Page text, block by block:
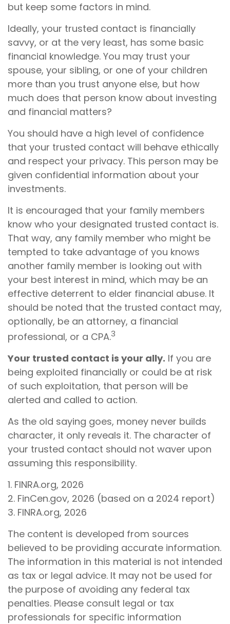
but keep some factors in mind.
Ideally, your trusted contact is financially
savvy, or at the very least, has some basic
financial knowledge. You may trust your
spouse, your sibling, or one of your children
more than you trust anyone else, but how
much does that person know about investing
and financial matters?
You should have a high level of confidence
that your trusted contact will behave ethically
and respect your privacy. This person may be
given confidential information about your
investments.
It is encouraged that your family members
know who your designated trusted contact is.
That way, any family member who might be
tempted to take advantage of you knows
another family member is looking out with
your best interest in mind, which may be an
effective deterrent to elder financial abuse. It
should be noted that the trusted contact may,
optionally, be an attorney, a financial
professional, or a CPA.3
Your trusted contact is your ally. If you are
being exploited financially or could be at risk
of such exploitation, that person will be
alerted and called to action.
As the old saying goes, money never builds
character, it only reveals it. The character of
your trusted contact should not waver upon
assuming this responsibility.
1. FINRA.org, 2026
2. FinCen.gov, 2026 (based on a 2024 report)
3. FINRA.org, 2026
The content is developed from sources
believed to be providing accurate information.
The information in this material is not intended
as tax or legal advice. It may not be used for
the purpose of avoiding any federal tax
penalties. Please consult legal or tax
professionals for specific information